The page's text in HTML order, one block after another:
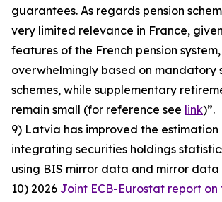
guarantees. As regards pension
very limited relevance in France,
features of the French pension
overwhelmingly based on mandatory
schemes, while supplementary
remain small (for reference see link)”.
9) Latvia has improved the estimation
integrating securities holdings
using BIS mirror data and mirror data
10) 2026 Joint ECB-Eurostat report on